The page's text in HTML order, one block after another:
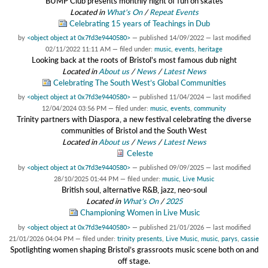
Located in What's On/Repeat Events
Celebrating 15 years of Teachings in Dub
by <object object at 0x7fd3e9440580> — published 14/09/2022 — last modified
02/11/2022 11:11 AM — filed under: music events heritage
Looking back at the roots of Bristol's most famous dub night
Located inAbout us /News /Latest News
Celebrating The South West’s Global Communities
by <object object at 0x7fd3e9440580> — published 11/04/2024 — last modified
12/04/2024 03:56 PM — filed under: music events community
Trinity partners with Diaspora, a new festival celebrating the diverse
communities of Bristol and the South West
Located inAbout us /News /Latest News
Celeste
by <object object at 0x7fd3e9440580> — published 09/09/2025 — last modified
28/10/2025 01:44 PM — filed under: music Live Music
British soul, alternative R&B, jazz, neo-soul
Located in What's On/2025
Championing Women in Live Music
by <object object at 0x7fd3e9440580> — published 21/01/2026 — last modified
21/01/2026 04:04 PM — filed under: trinity presents Live Music music parys cassie
Spotlighting women shaping Bristol’s grassroots music scene both on and
off stage.